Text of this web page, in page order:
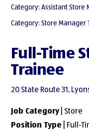
Category: Assistant Store
Category: Store Manager
Full-Time
Trainee
20 State Route 31,
Job Category| Store
Position Type | Full-